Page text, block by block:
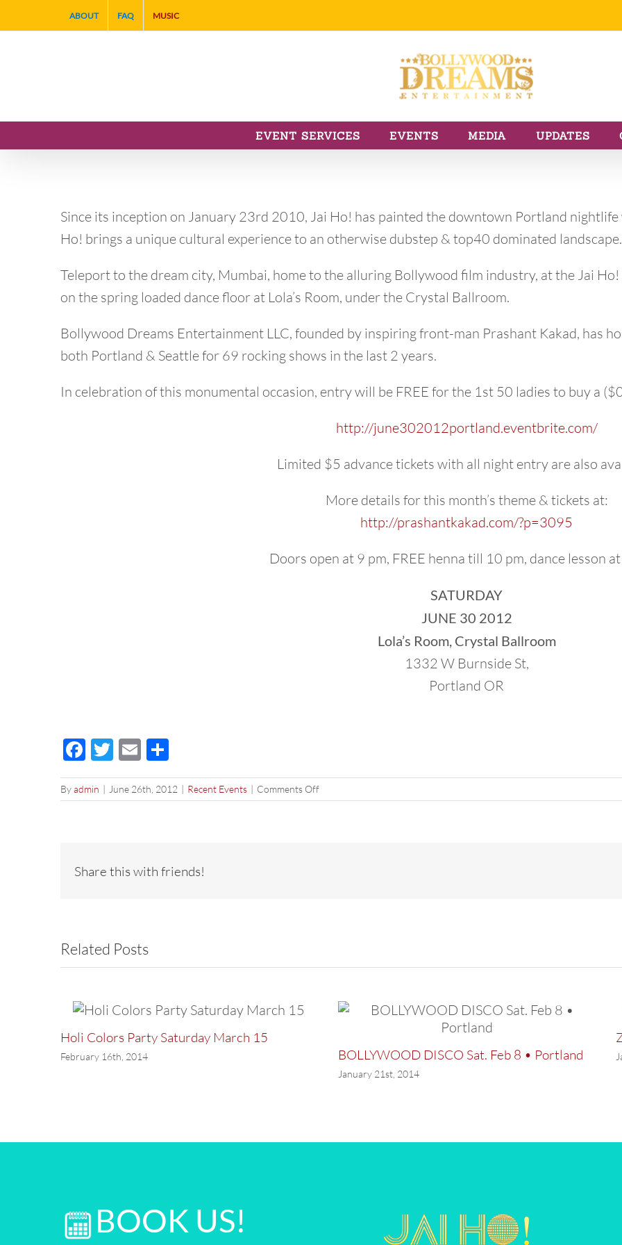
to
ABOUT FAQ MUSIC
EVENT SERVICES EVENTS MEDIA UPDATES
Since its inception on January 23rd 2010, Jai Ho! has painted the downtown Portland
Ho! brings a unique cultural experience to an otherwise dubstep & top40 dominated landscape.
Teleport to the dream city, Mumbai, home to the alluring Bollywood film industry, at the Jai
on the spring loaded dance floor at Lola’s Room, under the Crystal Ballroom.
Bollywood Dreams Entertainment LLC, founded by inspiring front-man Prashant Kakad, has
both Portland & Seattle for 69 rocking shows in the last 2 years.
In celebration of this monumental occasion, entry will be FREE for the 1st 50 ladies to buy a
http://june302012portland.eventbrite.com/
Limited $5 advance tickets with all night entry are also
More details for this month’s theme & tickets at:
http://prashantkakad.com/?p=3095
Doors open at 9 pm, FREE henna till 10 pm, dance lesson
SATURDAY
JUNE 30 2012
Lola’s Room, Crystal Ballroom
1332 W Burnside St,
Portland OR
Facebook
Twitter
Email
Byadmin | June 26th, 2012 | Recent Events | Comments Offon
50th
Share this with friends!
Related Posts
Holi Colors Party Saturday March 15
February 16th, 2014 BOLLYWOOD DISCO Sat. Feb 8 • Portland
January 21st, 2014
BOOK US!